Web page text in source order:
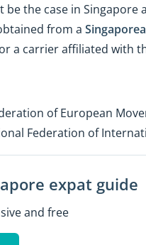
the case in Singapore
from a
a carrier affiliated with
of European
Federation of
expat guide
and free